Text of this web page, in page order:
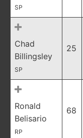
SP
Chad
Billingsley
SP
25
Ronald
Belisario
RP
68